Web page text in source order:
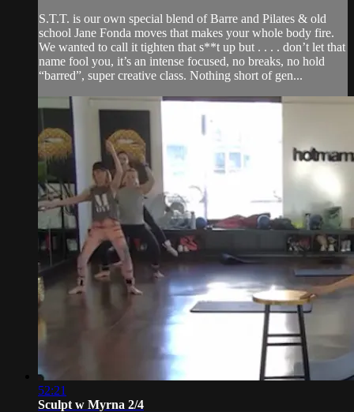
S.T.T. is our own special blend of Barre and Pilates & old
school Jane Fonda moves that makes your whole body fire.
We wanted to call it tighten that s**t up but . . . . don’t let that
name fool you, it’s an intense focused, no breaks, no hold
“barred”, super creative class. Nothing short of gen...
52:21
Sculpt w Myrna 2/4